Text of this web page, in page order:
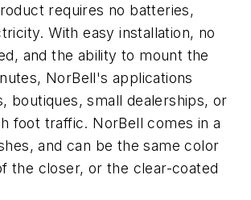
requires no batteries,
With easy installation, no
and the ability to mount the
NorBell's applications
boutiques, small dealerships, or
foot traffic. NorBell comes in a
and can be the same color
the closer, or the clear-coated